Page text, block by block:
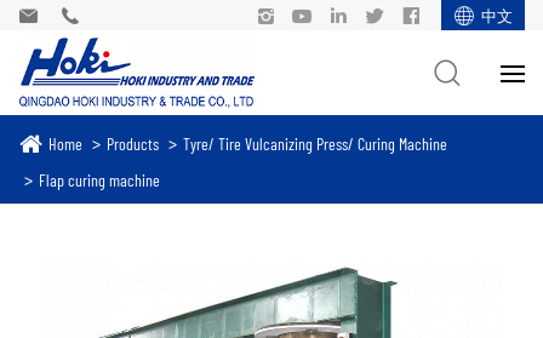
中文
Home Products
Tyre/ Tire Vulcanizing Press/ Curing Machine
Flap curing machine